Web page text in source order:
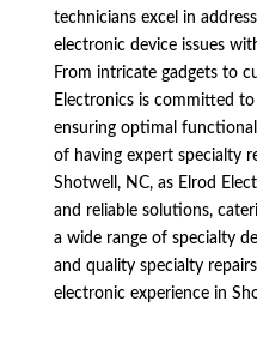
technicians excel in
electronic device issues
From intricate gadgets to
Electronics is committed
ensuring optimal
of having expert specialty
Shotwell, NC, as Elrod
and reliable solutions,
a wide range of specialty
and quality specialty
electronic experience in